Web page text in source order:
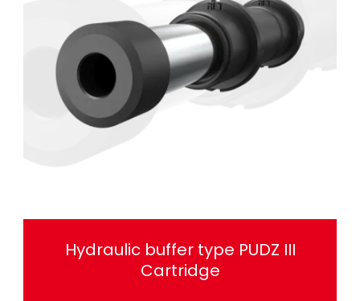
Hydraulic buffer type PUDZ III
Cartridge